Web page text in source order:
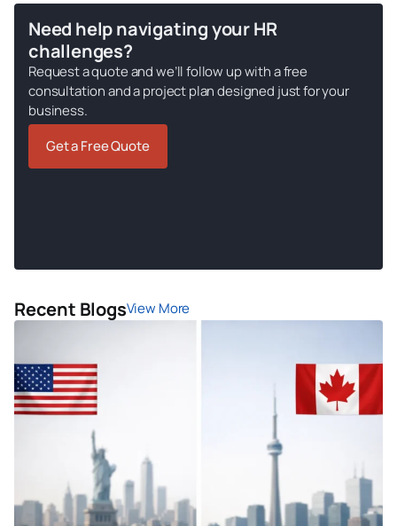
Need help navigating your HR
challenges?
Request a quote and we’ll follow up with a free
consultation and a project plan designed just for your
business.
Get a Free Quote
Recent BlogsView More